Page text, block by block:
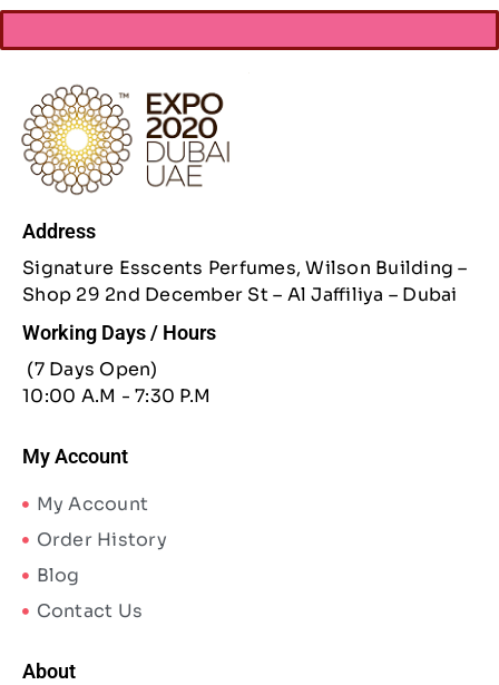
Address
Signature Esscents Perfumes, Wilson Building –
Shop 29 2nd December St – Al Jaffiliya – Dubai
Working Days / Hours
(7 Days Open)
10:00 A.M - 7:30 P.M
My Account
My Account
Order History
Blog
Contact Us
About